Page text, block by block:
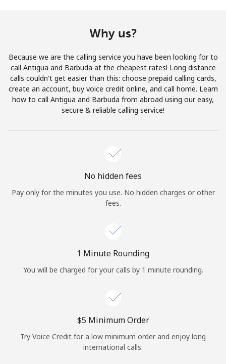
Join
Hello!
Forgot Password →
Log in
or
Why us?
Because we are the calling service you have been looking for to
call Antigua and Barbuda at the cheapest rates! Long distance
calls couldn't get easier than this: choose prepaid calling cards,
create an account, buy voice credit online, and call home. Learn
how to call Antigua and Barbuda from abroad using our easy,
secure & reliable calling service!
No hidden fees
Pay only for the minutes you use. No hidden charges or other
fees.
1 Minute Rounding
You will be charged for your calls by 1 minute rounding.
⁦$5⁩ Minimum Order
Try Voice Credit for a low minimum order and enjoy long
international calls.